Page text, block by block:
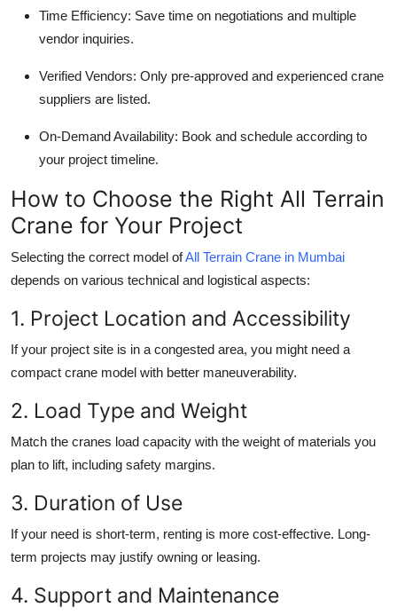
Time Efficiency: Save time on negotiations and multiple
vendor inquiries.
Verified Vendors: Only pre-approved and experienced crane
suppliers are listed.
On-Demand Availability: Book and schedule according to
your project timeline.
How to Choose the Right All Terrain
Crane for Your Project
Selecting the correct model ofAll Terrain Crane in Mumbai
depends on various technical and logistical aspects:
1. Project Location and Accessibility
If your project site is in a congested area, you might need a
compact crane model with better maneuverability.
2. Load Type and Weight
Match the cranes load capacity with the weight of materials you
plan to lift, including safety margins.
3. Duration of Use
If your need is short-term, renting is more cost-effective. Long-
term projects may justify owning or leasing.
4. Support and Maintenance